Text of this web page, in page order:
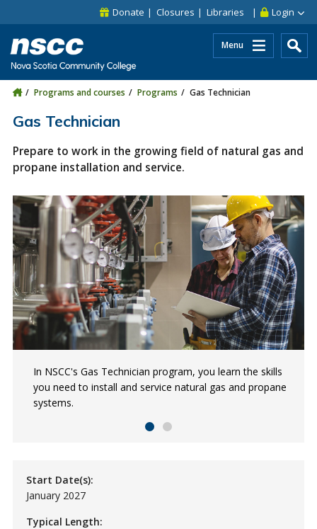
Skip to site utility navigation
Skip to main site navigation Login
Donate Closures Libraries
Menu
Programs and courses Programs Gas Technician
Gas Technician
Prepare to work in the growing field of natural gas and
propane installation and service.
In NSCC's Gas Technician program, you learn the skills
you need to install and service natural gas and propane
systems.
Learn what to expect in a career as a gas fitter from
Kyle, a Red Seal Gas Fitter.
Start Date(s):
January 2027
Typical Length: